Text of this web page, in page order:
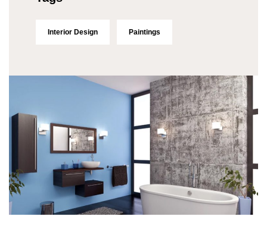
Interior Design Paintings